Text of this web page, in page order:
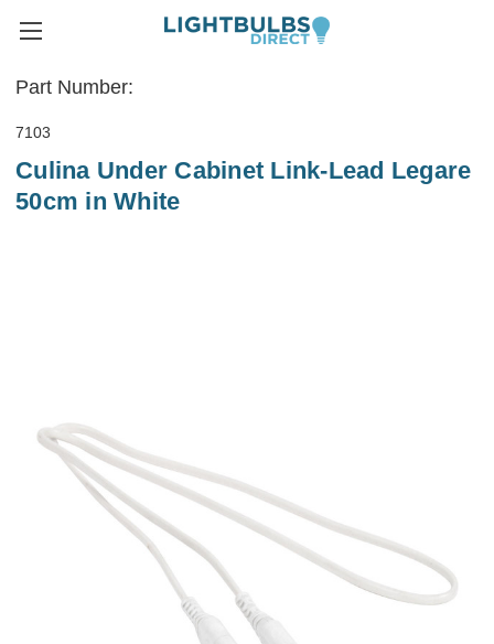
Part Number:
7103
Culina Under Cabinet Link-Lead Legare
50cm in White